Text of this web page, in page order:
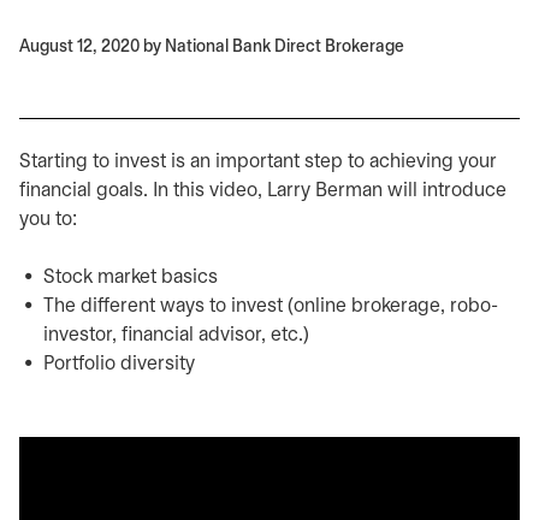
August 12, 2020 by National Bank Direct Brokerage
Starting to invest is an important step to achieving your
financial goals. In this video, Larry Berman will introduce
you to:
Stock market basics
The different ways to invest (online brokerage, robo-
investor, financial advisor, etc.)
Portfolio diversity